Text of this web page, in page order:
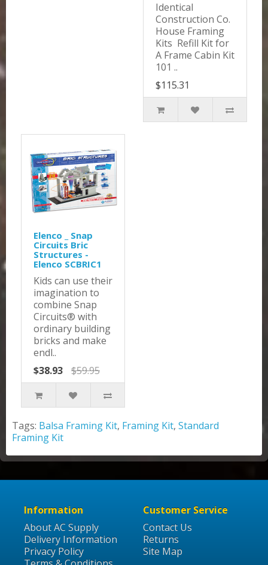
Identical
Construction Co.
House Framing
Kits Refill Kit for
A Frame Cabin Kit
101 ..
$115.31
Elenco _ Snap
Circuits Bric
Structures -
Elenco SCBRIC1
Kids can use their
imagination to
combine Snap
Circuits® with
ordinary building
bricks and make
endl..
$38.93
$59.95
Tags: Balsa Framing Kit, Framing Kit, Standard
Framing Kit
Information
About AC Supply
Delivery Information
Privacy Policy
Customer Service
Contact Us
Returns
Site Map